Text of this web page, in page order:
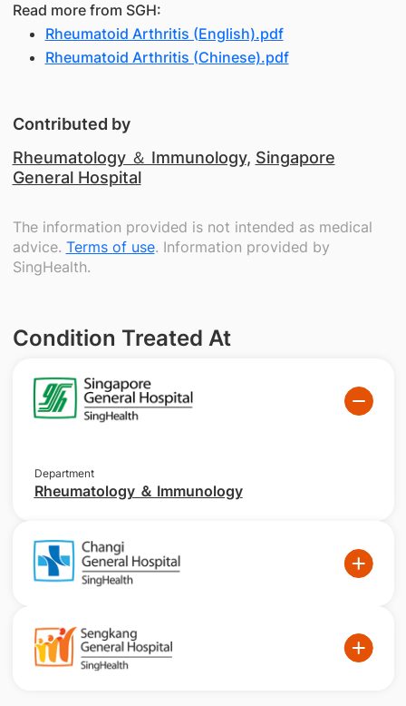
Read more from SGH:
Rheumatoid Arthritis (English).pdf
Rheumatoid Arthritis (Chinese).pdf
Contributed by
Rheumatology ＆ Immunology, Singapore
General Hospital
The information provided is not intended as medical
advice. Terms of use. Information provided by
SingHealth.
Condition Treated At
Department
Rheumatology ＆ Immunology